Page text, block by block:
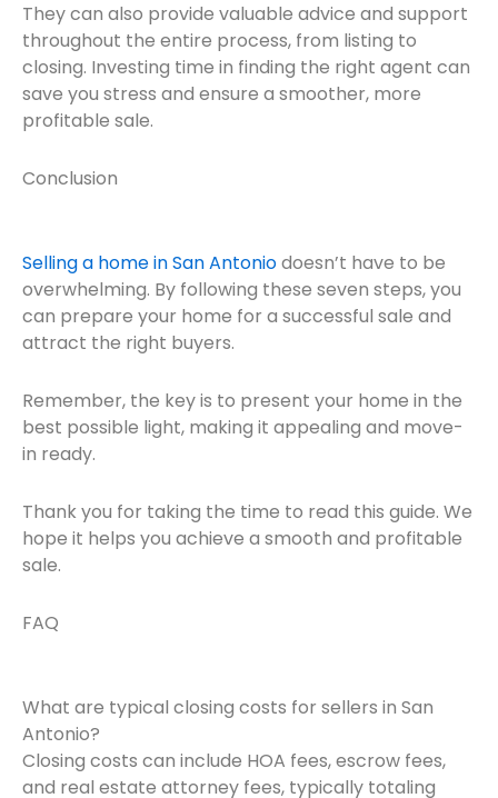
They can also provide valuable advice and support
throughout the entire process, from listing to
closing. Investing time in finding the right agent can
save you stress and ensure a smoother, more
profitable sale.
Conclusion
Selling a home in San Antoniodoesn’t have to be
overwhelming. By following these seven steps, you
can prepare your home for a successful sale and
attract the right buyers.
Remember, the key is to present your home in the
best possible light, making it appealing and move-
in ready.
Thank you for taking the time to read this guide. We
hope it helps you achieve a smooth and profitable
sale.
FAQ
What are typical closing costs for sellers in San
Antonio?
Closing costs can include HOA fees, escrow fees,
and real estate attorney fees, typically totaling